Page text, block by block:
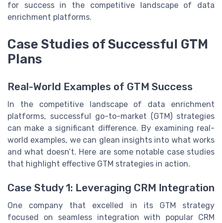
for success in the competitive landscape of data
enrichment platforms.
Case Studies of Successful GTM
Plans
Real-World Examples of GTM Success
In the competitive landscape of data enrichment
platforms, successful go-to-market (GTM) strategies
can make a significant difference. By examining real-
world examples, we can glean insights into what works
and what doesn’t. Here are some notable case studies
that highlight effective GTM strategies in action.
Case Study 1: Leveraging CRM Integration
One company that excelled in its GTM strategy
focused on seamless integration with popular CRM